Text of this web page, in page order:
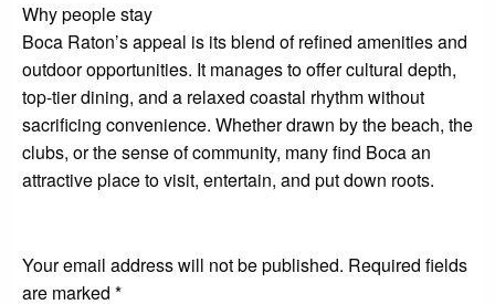
Why people stay
Boca Raton’s appeal is its blend of refined amenities and
outdoor opportunities. It manages to offer cultural depth,
top-tier dining, and a relaxed coastal rhythm without
sacrificing convenience. Whether drawn by the beach, the
clubs, or the sense of community, many find Boca an
attractive place to visit, entertain, and put down roots.
Your email address will not be published. Required fields
are marked *